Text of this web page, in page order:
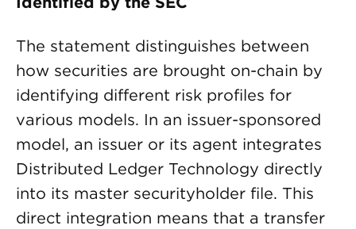
The statement distinguishes between
how securities are brought on-chain by
identifying different risk profiles for
various models. In an issuer-sponsored
model, an issuer or its agent integrates
Distributed Ledger Technology directly
into its master securityholder file. This
direct integration means that a transfer